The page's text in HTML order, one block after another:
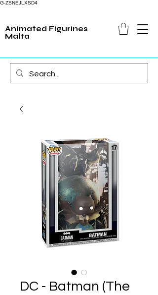
G-ZSNEJLXSD4
Animated Figurines
Malta
DC - Batman (The